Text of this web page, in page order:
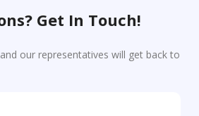
Get In Touch!
our representatives will get back to